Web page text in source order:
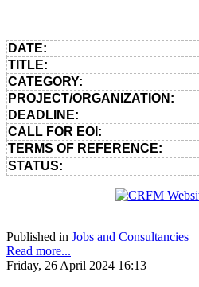
DATE:
TITLE:
CATEGORY:
PROJECT/ORGANIZATION:
DEADLINE:
CALL FOR EOI:
TERMS OF REFERENCE:
STATUS:
Published in Jobs and Consultancies
Read more...
Friday, 26 April 2024 16:13